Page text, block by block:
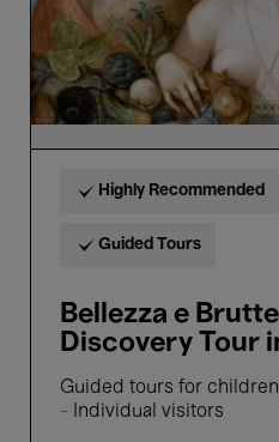
+6
Highly Recommended
Guided Tours
Bellezza e
Discovery Tour
Guided tours for children
- Individual visitors